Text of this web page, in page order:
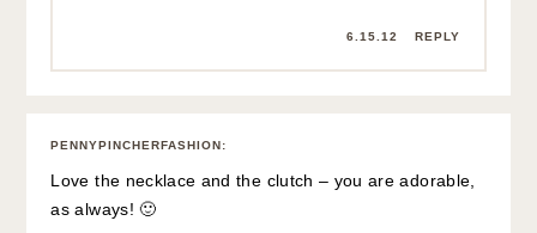
6.15.12 REPLY
PENNYPINCHERFASHION:
Love the necklace and the clutch – you are adorable,
as always! 🙂